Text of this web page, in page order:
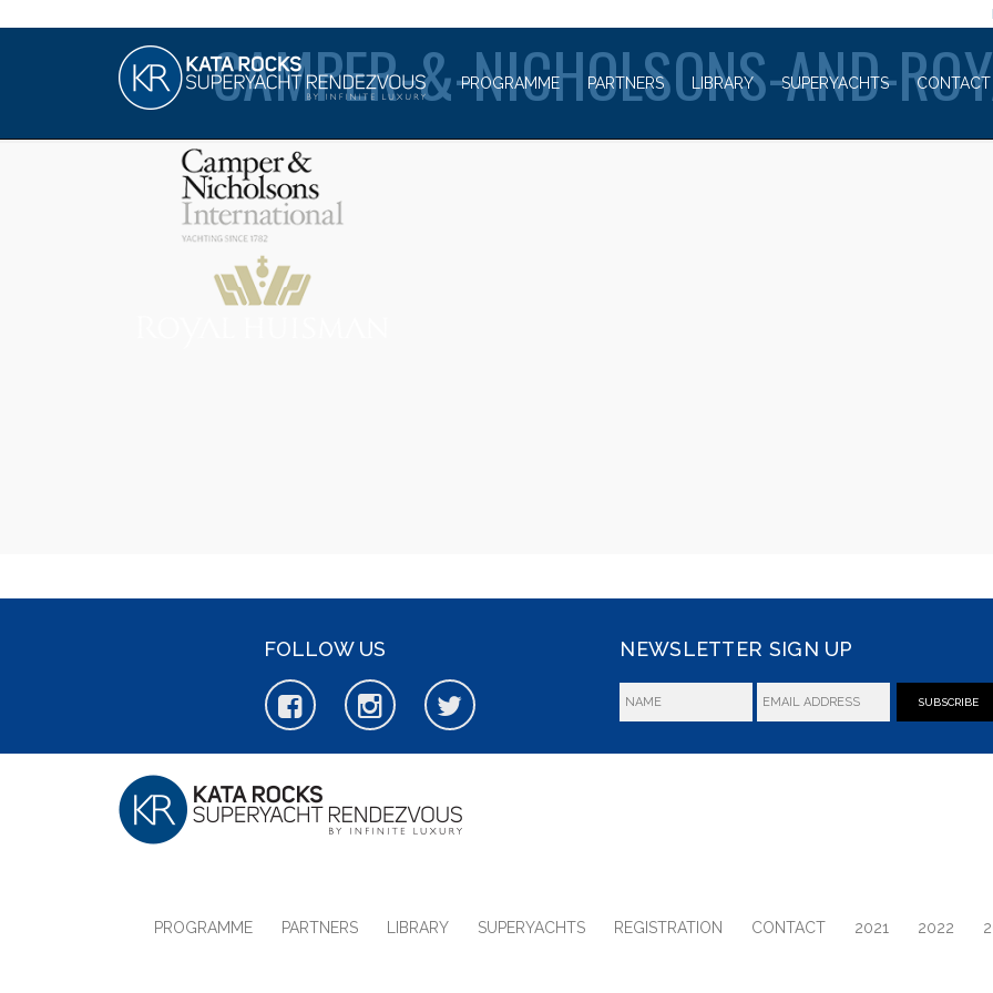
PROGRAMME PARTNERS LIBRARY SUPERYACHTS CONTACT
CAMPER-&-NICHOLSONS-AND-
FOLLOW US NEWSLETTER SIGN UP
SUBSCRIBE
PROGRAMME PARTNERS LIBRARY SUPERYACHTS REGISTRATION CONTACT 2021 2022